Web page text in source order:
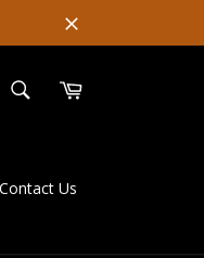
Close
SEARCHCart
Contact Us